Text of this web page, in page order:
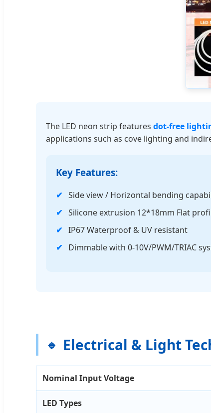
The LED neon strip features dot-free
applications such as cove lighting and
Key Features:
Side view / Horizontal bending
Silicone extrusion 12*18mm Flat
IP67 Waterproof & UV resistant
Dimmable with 0-10V/PWM/TRIAC
Electrical & Light
Nominal Input Voltage
LED Types